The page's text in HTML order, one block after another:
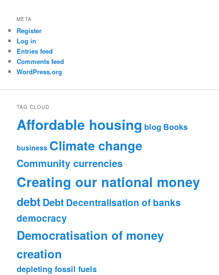
META
Register
Log in
Entries feed
Comments feed
WordPress.org
TAG CLOUD
Affordable housing blog Books
business Climate change
Community currencies
Creating our national money
debt Debt Decentralisation of banks
democracy
Democratisation of money
creation
depleting fossil fuels